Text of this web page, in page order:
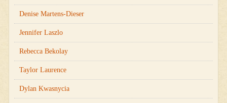
Denise Martens-Dieser
Jennifer Laszlo
Rebecca Bekolay
Taylor Laurence
Dylan Kwasnycia